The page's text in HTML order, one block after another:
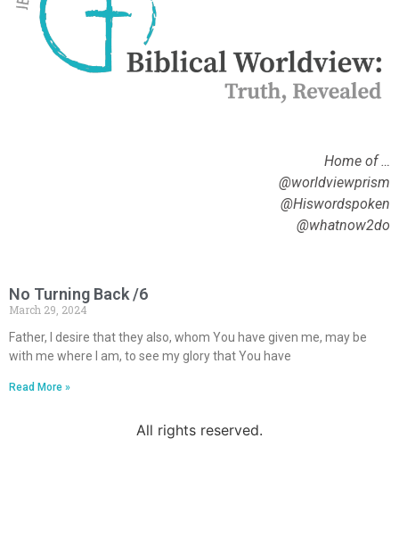
Home of …
@worldviewprism
@Hiswordspoken
@whatnow2do
No Turning Back /6
March 29, 2024
Father, I desire that they also, whom You have given me, may be
with me where I am, to see my glory that You have
Read More »
All rights reserved.